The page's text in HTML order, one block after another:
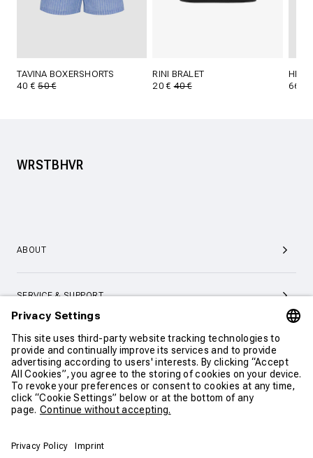
CONTINUE SHOPPING
TAVINA BOXERSHORTS
40 €50 €
RINI BRALET
20 €40 €
66 €
WRSTBHVR
ABOUT
SERVICE & SUPPORT
CONTACT